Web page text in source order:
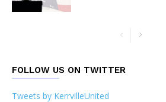
FOLLOW US ON TWITTER
Tweets by KerrvilleUnited